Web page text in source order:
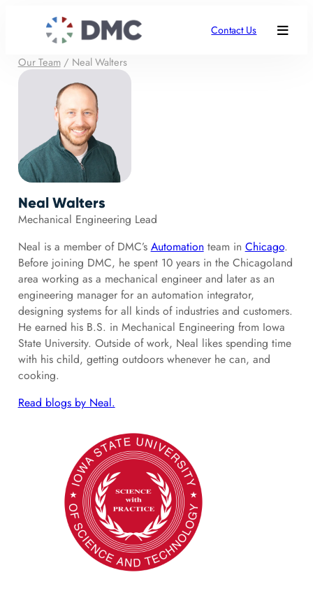
Contact Us
Our Team/ Neal Walters
Neal Walters
Mechanical Engineering Lead
Neal is a member of DMC’s Automation team in Chicago.
Before joining DMC, he spent 10 years in the Chicagoland
area working as a mechanical engineer and later as an
engineering manager for an automation integrator,
designing systems for all kinds of industries and customers.
He earned his B.S. in Mechanical Engineering from Iowa
State University. Outside of work, Neal likes spending time
with his child, getting outdoors whenever he can, and
cooking.
Read blogs by Neal.